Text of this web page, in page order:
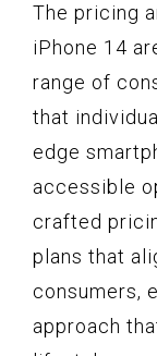
The pricing
iPhone 14
range of
that
edge
accessible
crafted
plans that
consumers,
approach